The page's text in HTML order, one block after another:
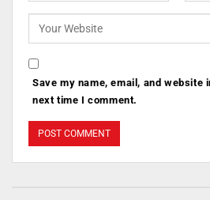
Save my name, email, and
next time I comment.